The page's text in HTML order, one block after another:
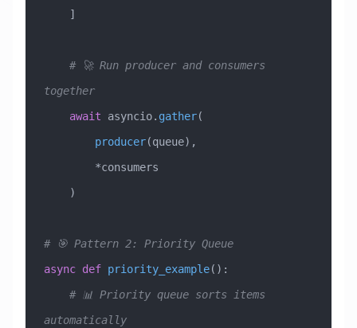
    ]
together
    await
asyncio. gather(
        producer
(queue),
        *consumers
    )
# 🎯 Pattern 2: Priority Queue
async def priority_example():
automatically